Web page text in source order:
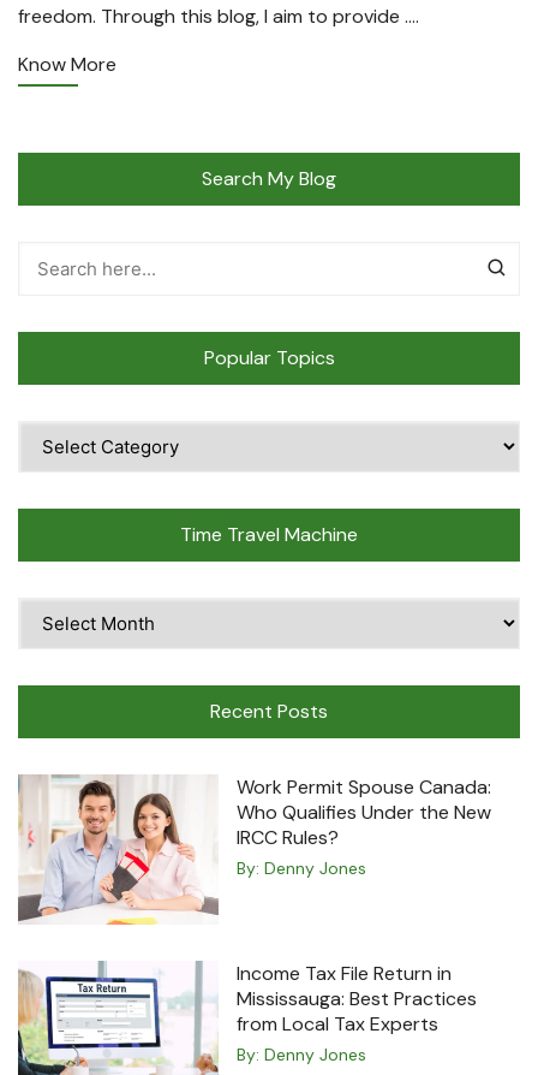
freedom. Through this blog, I aim to provide ….
Know More
Search My Blog
Popular Topics
Topics
Time Travel Machine
Travel
Recent Posts
Work Permit Spouse Canada:
Who Qualifies Under the New
IRCC Rules?
By: Denny Jones
Income Tax File Return in
Mississauga: Best Practices
from Local Tax Experts
By: Denny Jones